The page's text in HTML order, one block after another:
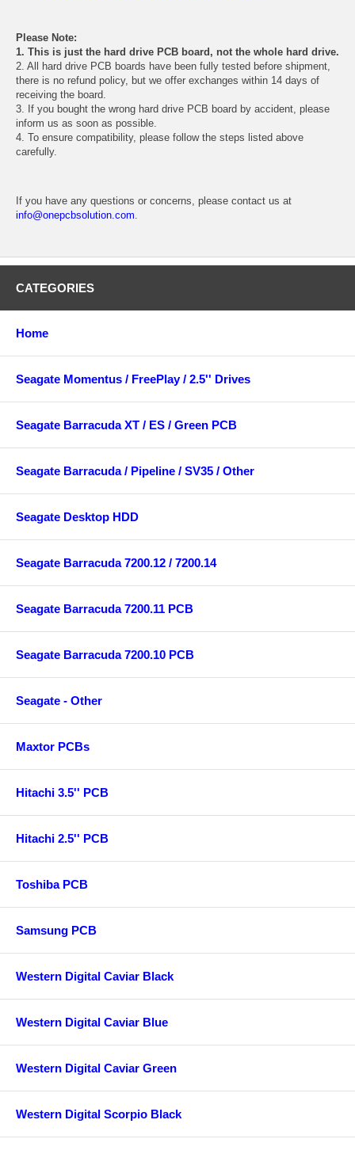
Please Note:
1. This is just the hard drive PCB board, not the whole hard drive.
2. All hard drive PCB boards have been fully tested before shipment,
there is no refund policy, but we offer exchanges within 14 days of
receiving the board.
3. If you bought the wrong hard drive PCB board by accident, please
inform us as soon as possible.
4. To ensure compatibility, please follow the steps listed above
carefully.
If you have any questions or concerns, please contact us at
info@onepcbsolution.com.
CATEGORIES
Home
Seagate Momentus / FreePlay / 2.5'' Drives
Seagate Barracuda XT / ES / Green PCB
Seagate Barracuda / Pipeline / SV35 / Other
Seagate Desktop HDD
Seagate Barracuda 7200.12 / 7200.14
Seagate Barracuda 7200.11 PCB
Seagate Barracuda 7200.10 PCB
Seagate - Other
Maxtor PCBs
Hitachi 3.5'' PCB
Hitachi 2.5'' PCB
Toshiba PCB
Samsung PCB
Western Digital Caviar Black
Western Digital Caviar Blue
Western Digital Caviar Green
Western Digital Scorpio Black